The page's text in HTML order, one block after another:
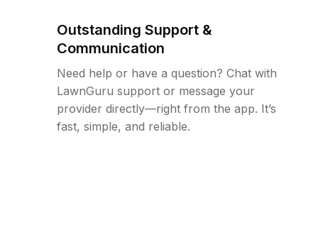
Outstanding Support &
Communication
Need help or have a question? Chat with
LawnGuru support or message your
provider directly—right from the app. It’s
fast, simple, and reliable.